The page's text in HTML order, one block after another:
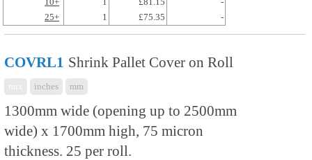
25+
1 £75.35 -
COVRL1 Shrink Pallet Cover on Roll
inches mm
1300mm wide (opening up to 2500mm
wide) x 1700mm high, 75 micron
thickness. 25 per roll.